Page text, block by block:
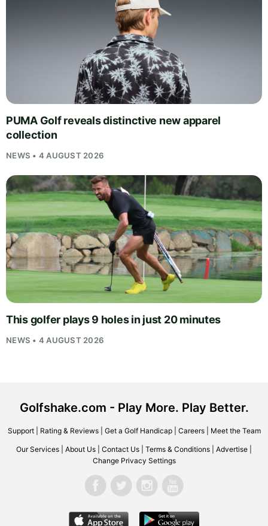
PUMA Golf reveals distinctive new apparel
collection
NEWS • 4 AUGUST 2026
This golfer plays 9 holes in just 20 minutes
NEWS • 4 AUGUST 2026
Golfshake.com - Play More. Play Better.
Support| Rating & Reviews| Get a Golf Handicap| Careers| Meet the Team
Our Services About Us Contact Us Terms & Conditions Advertise
Change Privacy Settings